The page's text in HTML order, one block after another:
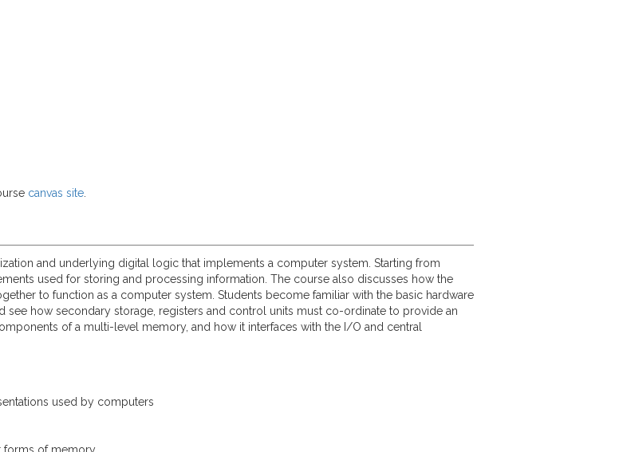
canvas site
and underlying digital logic that implements a computer system. Starting from
used for storing and processing information. The course also discusses how the
to function as a computer system. Students become familiar with the basic hardware
how secondary storage, registers and control units must co-ordinate to provide an
of a multi-level memory, and how it interfaces with the I/O and central
used by computers